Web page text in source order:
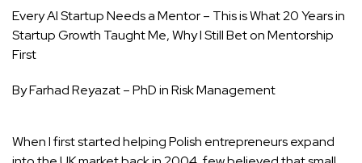
Every AI Startup Needs a Mentor – This is What 20 Years in
Startup Growth Taught Me, Why I Still Bet on Mentorship
First
By Farhad Reyazat – PhD in Risk Management
When I first started helping Polish entrepreneurs expand